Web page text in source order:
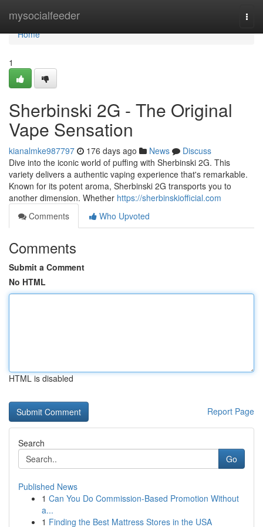
mysocialfeeder
Home
Home
1
Sherbinski 2G - The Original
Vape Sensation
kianalmke987797 176 days ago News
Discuss
Dive into the iconic world of puffing with Sherbinski 2G. This
variety delivers a authentic vaping experience that's remarkable.
Known for its potent aroma, Sherbinski 2G transports you to
another dimension. Whether https://sherbinskiofficial.com
Comments
Who Upvoted
Comments
Submit a Comment
No HTML
HTML is disabled
Report Page
Search
Go
Published News
1 Can You Do Commission-Based Promotion Without
a...
1 Finding the Best Mattress Stores in the USA